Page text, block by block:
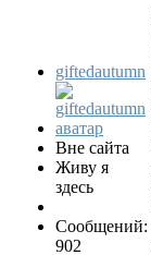
giftedautumn
Вне сайта
Живу я
здесь
Сообщений:
902